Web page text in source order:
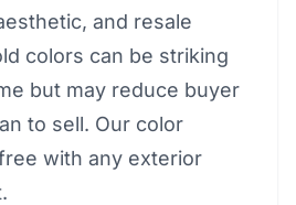
and resale
colors can be striking
but may reduce buyer
to sell. Our color
with any exterior